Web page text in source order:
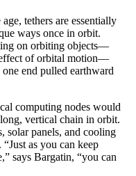
tethers are essentially
ways once in orbit.
on orbiting objects—
of orbital motion—
end pulled earthward
computing nodes would
vertical chain in orbit.
solar panels, and cooling
as you can keep
says Bargatin, “you can